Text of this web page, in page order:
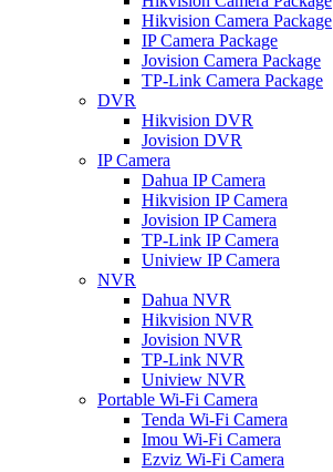
Hikvision Camera Package
IP Camera Package
Jovision Camera Package
TP-Link Camera Package
DVR
Hikvision DVR
Jovision DVR
IP Camera
Dahua IP Camera
Hikvision IP Camera
Jovision IP Camera
TP-Link IP Camera
Uniview IP Camera
NVR
Dahua NVR
Hikvision NVR
Jovision NVR
TP-Link NVR
Uniview NVR
Portable Wi-Fi Camera
Tenda Wi-Fi Camera
Imou Wi-Fi Camera
Ezviz Wi-Fi Camera